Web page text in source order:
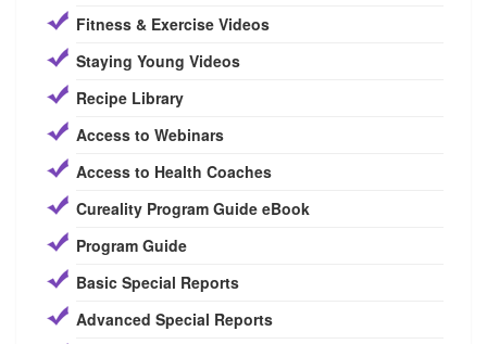
Fitness & Exercise Videos
Staying Young Videos
Recipe Library
Access to Webinars
Access to Health Coaches
Cureality Program Guide eBook
Program Guide
Basic Special Reports
Advanced Special Reports